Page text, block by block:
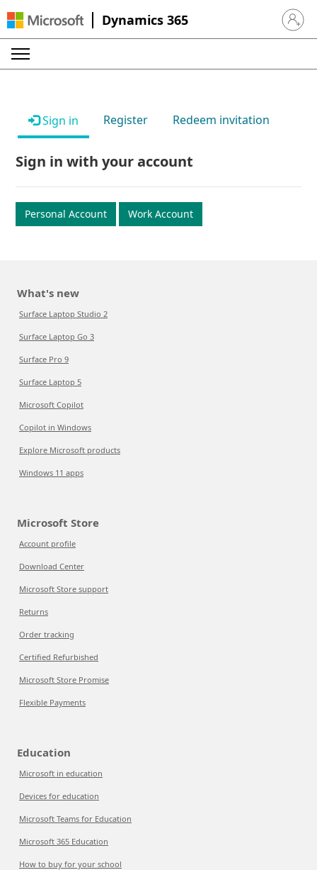
Dynamics 365 Sign in
Sign in Register Redeem invitation
Sign in with your account
Personal Account Work Account
What's new
Surface Laptop Studio 2
Surface Laptop Go 3
Surface Pro 9
Surface Laptop 5
Microsoft Copilot
Copilot in Windows
Explore Microsoft products
Windows 11 apps
Microsoft Store
Account profile
Download Center
Microsoft Store support
Returns
Order tracking
Certified Refurbished
Microsoft Store Promise
Flexible Payments
Education
Microsoft in education
Devices for education
Microsoft Teams for Education
Microsoft 365 Education
How to buy for your school